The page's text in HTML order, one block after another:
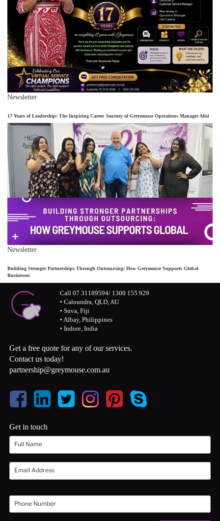
Newsletter
17 Years of Leadership: The Inspiring Career Journey of Greymouse Operations Manager Alisi
Newsletter
Building Stronger Partnerships Through Outsourcing: How Greymouse Supports Global
Businesses
Call 07 31189594/ 1300 155 929
• Caloundra, QLD, AU
• Suva, Fiji
• Albay, Philippines
• Indore, India
Get a free quote for any of our services.
Contact us today!
partnership@greymouse.com.au
Get in touch